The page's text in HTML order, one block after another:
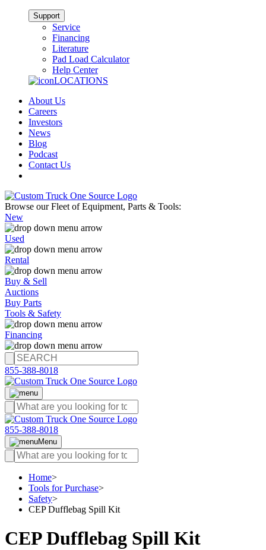
Support
Service
Financing
Literature
Pad Load Calculator
Help Center
LOCATIONS
About Us
Careers
Investors
News
Blog
Podcast
Contact Us
Browse our Fleet of Equipment, Parts & Tools:
New
Used
Rental
Buy & Sell
Auctions
Buy Parts
Tools & Safety
Financing
855-388-8018
855-388-8018
Menu
Home>
Tools for Purchase>
Safety>
CEP Dufflebag Spill Kit
CEP Dufflebag Spill Kit